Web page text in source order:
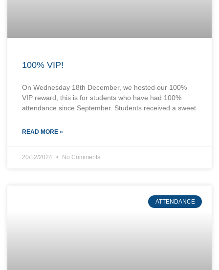
100% VIP!
On Wednesday 18th December, we hosted our 100%
VIP reward, this is for students who have had 100%
attendance since September. Students received a sweet
READ MORE »
20/12/2024 No Comments
ATTENDANCE